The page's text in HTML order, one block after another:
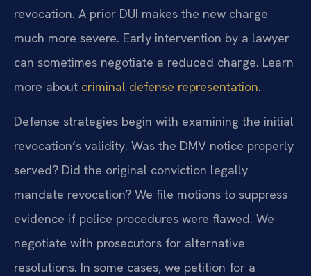
revocation. A prior DUI makes the new charge
much more severe. Early intervention by a lawyer
can sometimes negotiate a reduced charge. Learn
more about criminal defense representation.
Defense strategies begin with examining the initial
revocation’s validity. Was the DMV notice properly
served? Did the original conviction legally
mandate revocation? We file motions to suppress
evidence if police procedures were flawed. We
negotiate with prosecutors for alternative
resolutions. In some cases, we petition for a